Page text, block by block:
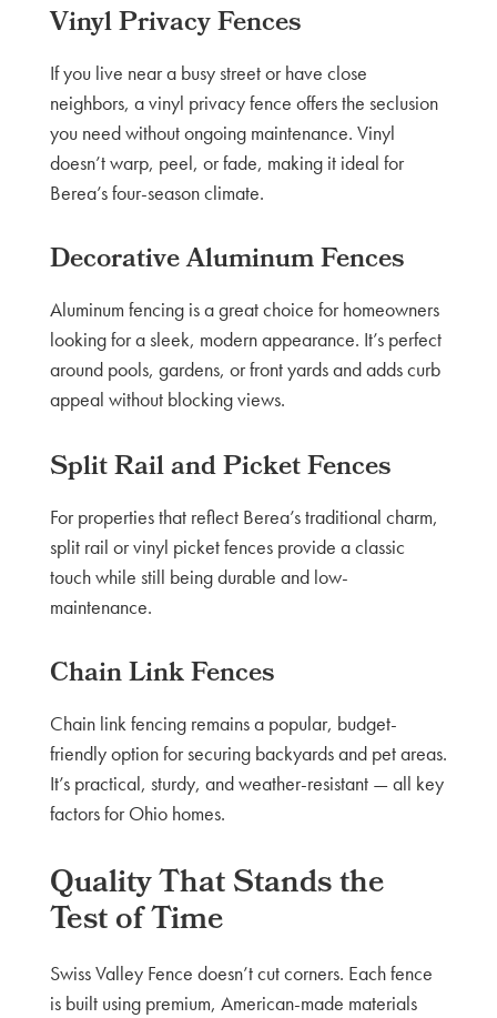
Vinyl Privacy Fences
If you live near a busy street or have close
neighbors, a vinyl privacy fence offers the seclusion
you need without ongoing maintenance. Vinyl
doesn’t warp, peel, or fade, making it ideal for
Berea’s four-season climate.
Decorative Aluminum Fences
Aluminum fencing is a great choice for homeowners
looking for a sleek, modern appearance. It’s perfect
around pools, gardens, or front yards and adds curb
appeal without blocking views.
Split Rail and Picket Fences
For properties that reflect Berea’s traditional charm,
split rail or vinyl picket fences provide a classic
touch while still being durable and low-
maintenance.
Chain Link Fences
Chain link fencing remains a popular, budget-
friendly option for securing backyards and pet areas.
It’s practical, sturdy, and weather-resistant — all key
factors for Ohio homes.
Quality That Stands the
Test of Time
Swiss Valley Fence doesn’t cut corners. Each fence
is built using premium, American-made materials